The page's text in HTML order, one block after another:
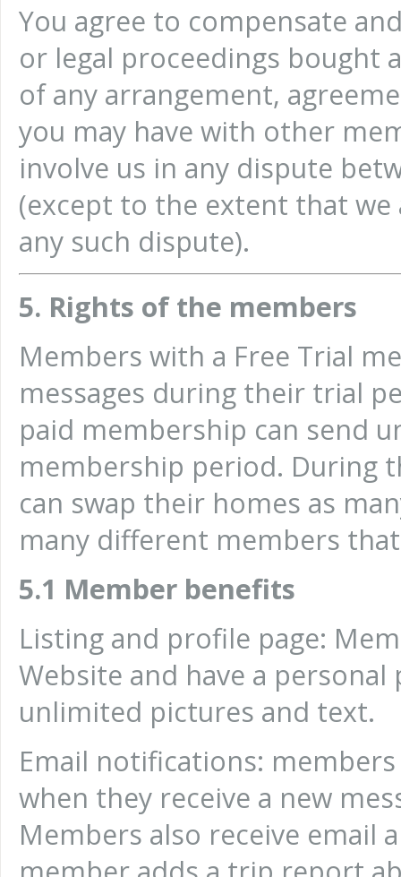
You agree to compensate
or legal proceedings bought
of any arrangement,
you may have with other
involve us in any dispute
(except to the extent that
any such dispute).
5. Rights of the members
Members with a Free Trial
messages during their trial
paid membership can send
membership period. During
can swap their homes as
many different members
5.1 Member benefits
Listing and profile page:
Website and have a
unlimited pictures and text.
Email notifications:
when they receive a new
Members also receive